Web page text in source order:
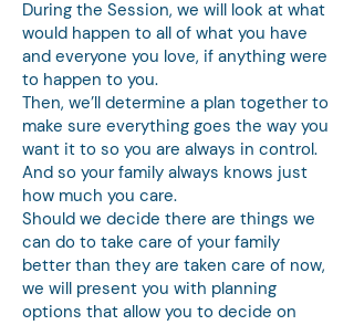
During the Session, we will look at what
would happen to all of what you have
and everyone you love, if anything were
to happen to you.
Then, we’ll determine a plan together to
make sure everything goes the way you
want it to so you are always in control.
And so your family always knows just
how much you care.
Should we decide there are things we
can do to take care of your family
better than they are taken care of now,
we will present you with planning
options that allow you to decide on